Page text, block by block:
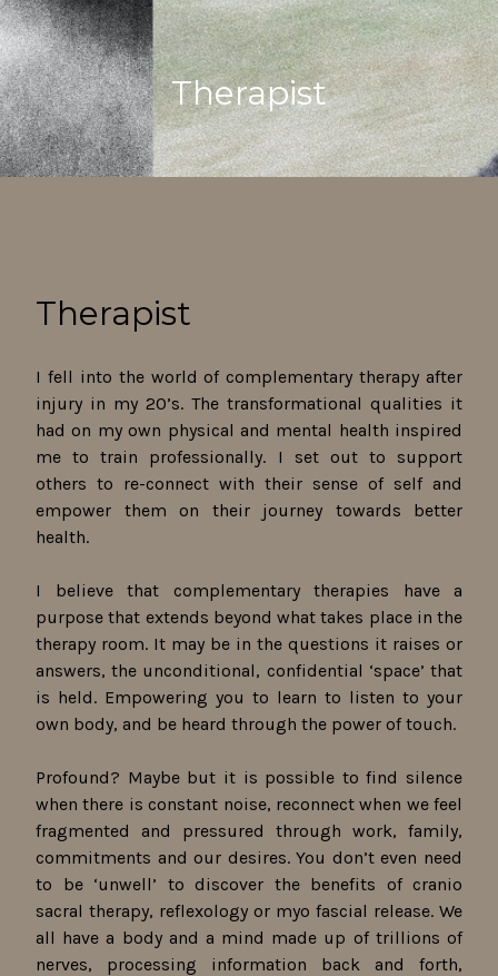
Therapist
Therapist
I fell into the world of complementary therapy after
injury in my 20’s. The transformational qualities it
had on my own physical and mental health inspired
me to train professionally. I set out to support
others to re-connect with their sense of self and
empower them on their journey towards better
health.
I believe that complementary therapies have a
purpose that extends beyond what takes place in the
therapy room. It may be in the questions it raises or
answers, the unconditional, confidential ‘space’ that
is held. Empowering you to learn to listen to your
own body, and be heard through the power of touch.
Profound? Maybe but it is possible to find silence
when there is constant noise, reconnect when we feel
fragmented and pressured through work, family,
commitments and our desires. You don’t even need
to be ‘unwell’ to discover the benefits of cranio
sacral therapy, reflexology or myo fascial release. We
all have a body and a mind made up of trillions of
nerves, processing information back and forth,